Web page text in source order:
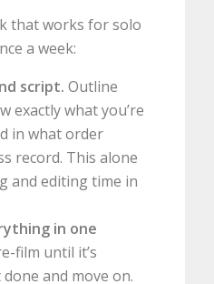
that works for solo
a week:
script. Outline
exactly what you’re
in what order
record. This alone
and editing time in
in one
film until it’s
and move on.